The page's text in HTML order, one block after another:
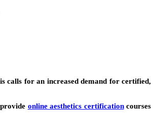
calls for an increased demand for certified,
online aesthetics certificationcourses